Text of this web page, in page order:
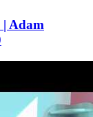
Adam